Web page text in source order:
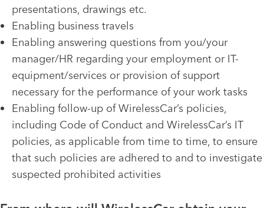
presentations, drawings etc.
Enabling business travels
Enabling answering questions from you/your
manager/HR regarding your employment or IT-
equipment/services or provision of support
necessary for the performance of your work tasks
Enabling follow-up of WirelessCar’s policies,
including Code of Conduct and WirelessCar’s IT
policies, as applicable from time to time, to ensure
that such policies are adhered to and to investigate
suspected prohibited activities